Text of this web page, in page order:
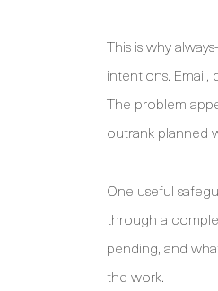
This is why
intentions. Email,
The problem
outrank planned
One useful
through a
pending, and
the work.